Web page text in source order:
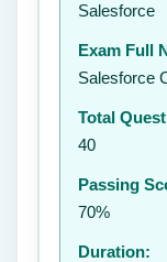
Salesforce
Exam Full
Salesforce
Total
40
Passing
70%
Duration: